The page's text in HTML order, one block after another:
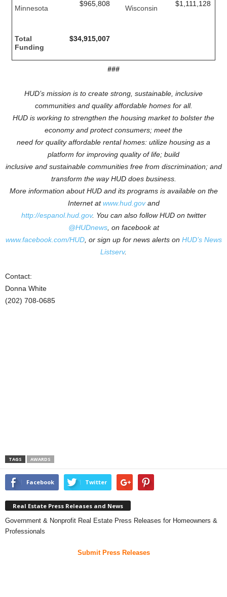
Minnesota
$965,808
Wisconsin
$1,111,128
Total
Funding
$34,915,007
###
HUD’s mission is to create strong, sustainable, inclusive
communities and quality affordable homes for all.
HUD is working to strengthen the housing market to bolster the
economy and protect consumers; meet the
need for quality affordable rental homes: utilize housing as a
platform for improving quality of life; build
inclusive and sustainable communities free from discrimination; and
transform the way HUD does business.
More information about HUD and its programs is available on the
Internet atwww.hud.govand
http://espanol.hud.gov. You can also follow HUD on twitter
@HUDnews, on facebook at
www.facebook.com/HUD, or sign up for news alerts on HUD’s News
Listserv.
Contact:
Donna White
(202) 708-0685
TAGS AWARDS
Facebook Twitter
Real Estate Press Releases and News
Government & Nonprofit Real Estate Press Releases for Homeowners &
Professionals
Submit Press Releases